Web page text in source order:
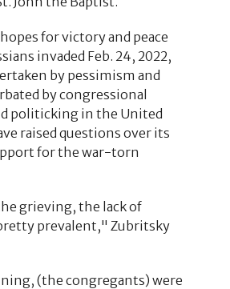
for victory and peace
invaded Feb. 24, 2022,
by pessimism and
by congressional
politicking in the United
raised questions over its
for the war-torn
grieving, the lack of
prevalent," Zubritsky
(the congregants) were